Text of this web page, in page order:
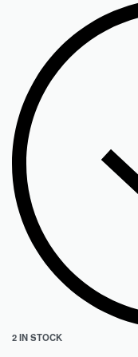
2 IN STOCK